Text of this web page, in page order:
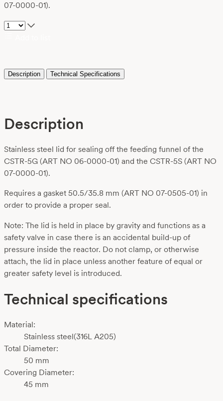
07-0000-01).
Description Technical Specifications
Description
Stainless steel lid for sealing off the feeding funnel of the
CSTR-5G (ART NO 06-0000-01) and the CSTR-5S (ART NO
07-0000-01).
Requires a gasket 50.5/35.8 mm (ART NO 07-0505-01) in
order to provide a proper seal.
Note: The lid is held in place by gravity and functions as a
safety valve in case there is an accidental build-up of
pressure inside the reactor. Do not clamp, or otherwise
attach, the lid in place unless another feature of equal or
greater safety level is introduced.
Technical specifications
Material:
Stainless steel(316L A205)
Total Diameter:
50 mm
Covering Diameter:
45 mm